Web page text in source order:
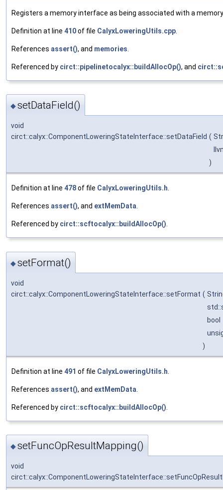
Registers a memory interface as being associated with a
Definition at line 410of file CalyxLoweringUtils.cpp
References assert(), and memories
Referenced by circt::pipelinetocalyx::buildAllocOp(), and
◆setDataField()
void
circt::calyx::ComponentLoweringStateInterface::setDataField (
)
Definition at line 478of file CalyxLoweringUtils.h.
References assert(), and extMemData.
Referenced by circt::scftocalyx::buildAllocOp().
◆setFormat()
void
circt::calyx::ComponentLoweringStateInterface::setFormat (
bool
)
Definition at line 491 of file CalyxLoweringUtils.h
References assert(), and extMemData
Referenced by circt::scftocalyx::buildAllocOp()
◆setFuncOpResultMapping()
void